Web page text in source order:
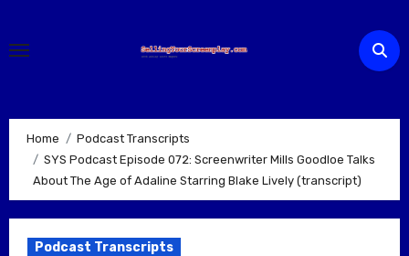
content
Home
Podcast Transcripts
SYS Podcast Episode 072: Screenwriter Mills Goodloe Talks
About The Age of Adaline Starring Blake Lively (transcript)
Podcast Transcripts